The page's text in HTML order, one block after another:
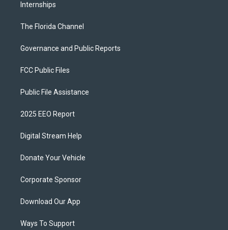
Internships
The Florida Channel
Governance and Public Reports
FCC Public Files
Public File Assistance
2025 EEO Report
Digital Stream Help
Donate Your Vehicle
Corporate Sponsor
Download Our App
Ways To Support